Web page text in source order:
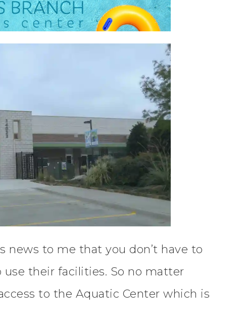
news to me that you don’t have to
use their facilities. So no matter
to the Aquatic Center which is